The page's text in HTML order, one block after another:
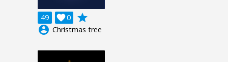
49 0

grade
account_circle Christmas tree